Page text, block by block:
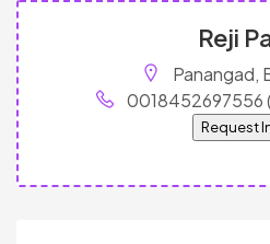
Reji
Panangad,
0018452697556
Request